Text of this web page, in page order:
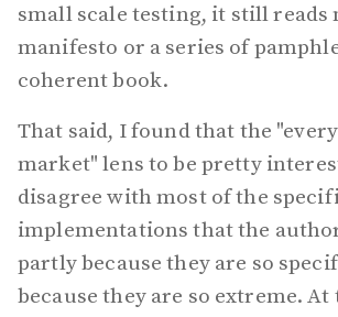
small scale testing, it still reads
manifesto or a series of
coherent book.
That said, I found that the
market" lens to be pretty
disagree with most of the
implementations that the
partly because they are so
because they are so extreme. At